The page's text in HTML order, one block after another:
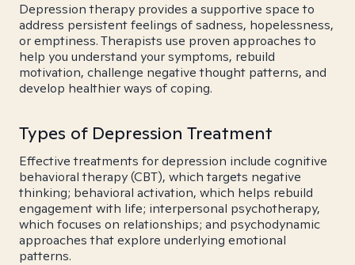
Depression therapy provides a supportive space to
address persistent feelings of sadness, hopelessness,
or emptiness. Therapists use proven approaches to
help you understand your symptoms, rebuild
motivation, challenge negative thought patterns, and
develop healthier ways of coping.
Types of Depression Treatment
Effective treatments for depression include cognitive
behavioral therapy (CBT), which targets negative
thinking; behavioral activation, which helps rebuild
engagement with life; interpersonal psychotherapy,
which focuses on relationships; and psychodynamic
approaches that explore underlying emotional
patterns.